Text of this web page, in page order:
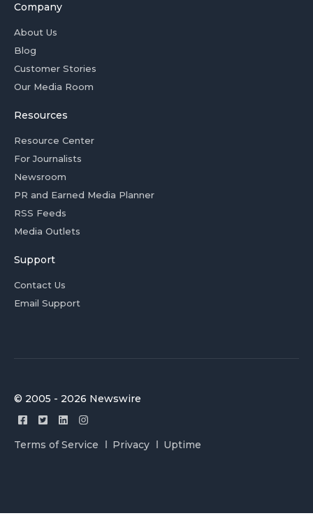
Company
About Us
Blog
Customer Stories
Our Media Room
Resources
Resource Center
For Journalists
Newsroom
PR and Earned Media Planner
RSS Feeds
Media Outlets
Support
Contact Us
Email Support
© 2005 - 2026 Newswire
Terms of Service Privacy Uptime